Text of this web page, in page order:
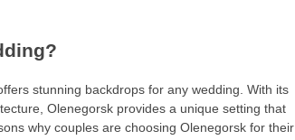
stunning backdrops for any wedding. With its
Olenegorsk provides a unique setting that
why couples are choosing Olenegorsk for their